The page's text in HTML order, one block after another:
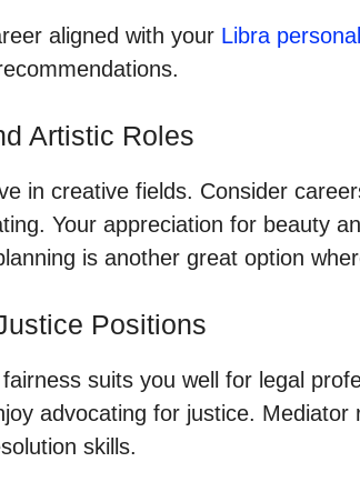
aligned with your Libra
Artistic Roles
in creative fields. Consider
Your appreciation for beauty
is another great option
Positions
suits you well for legal
advocating for justice.
skills.